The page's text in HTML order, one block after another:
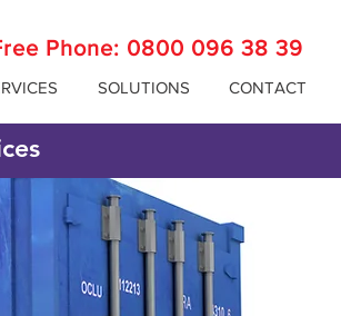
Phone: 0800 096 38 39
SOLUTIONS CONTACT